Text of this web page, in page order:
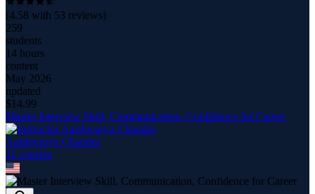
(4.58 with 53 reviews)
259
students
14 hours
content
May 2026
updated
$14.99
Master Interview Skill, Communication, Confidence for Career
Aaishwarya Chandra
11 courses